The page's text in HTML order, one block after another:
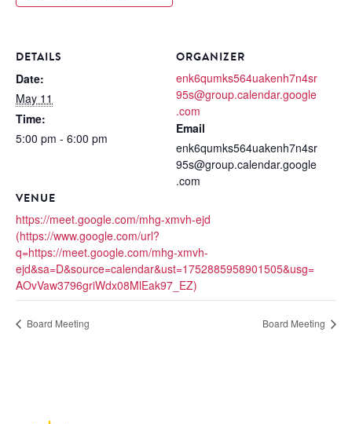
DETAILS
Date:
May 11
Time:
5:00 pm - 6:00 pm
VENUE
https://meet.google.com/mhg-xmvh-ejd
(https://www.google.com/url?
q=https://meet.google.com/mhg-xmvh-
ejd&sa=D&source=calendar&ust=1752885958901505&usg=
AOvVaw3796griWdx08MlEak97_EZ)
ORGANIZER
enk6qumks564uakenh7n4sr
95s@group.calendar.google
.com
Email
enk6qumks564uakenh7n4sr
95s@group.calendar.google
.com
Board Meeting Board Meeting